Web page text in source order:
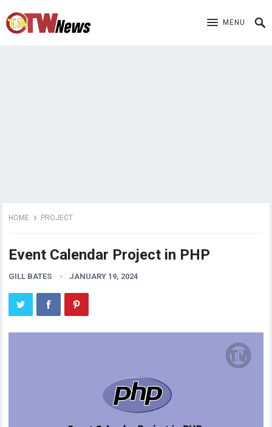
MENU
HOME PROJECT
Event Calendar Project in PHP
GILL BATES JANUARY 19, 2024